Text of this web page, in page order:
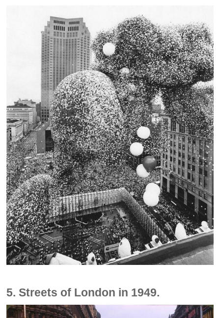
5. Streets of London in 1949.